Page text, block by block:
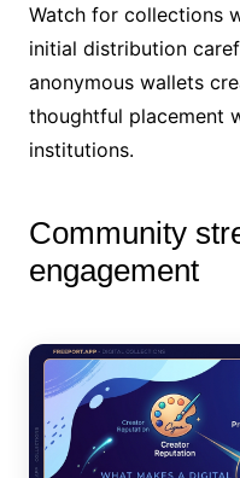
Watch for collections
initial distribution
anonymous wallets
thoughtful placement
institutions.
Community
engagement